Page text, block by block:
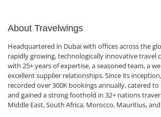
About Travelwings
Headquartered in Dubai with offices across the
rapidly growing, technologically innovative travel
with 25+ years of expertise, a seasoned team, a
excellent supplier relationships. Since its
recorded over 300K bookings annually, catered
and gained a strong foothold in 32+ nations
Middle East, South Africa, Morocco, Mauritius,